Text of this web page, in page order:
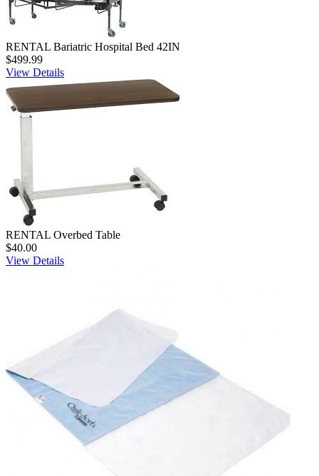
RENTAL Bariatric Hospital Bed 42IN
$499.99
View Details
RENTAL Overbed Table
$40.00
View Details